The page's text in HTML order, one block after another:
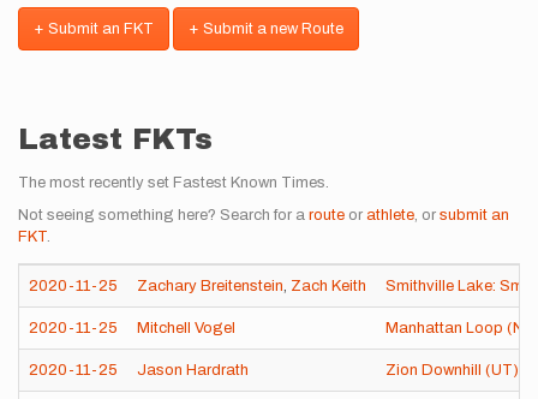
+ Submit an FKT + Submit a new Route
Latest FKTs
The most recently set Fastest Known Times.
Not seeing something here? Search for a route or athlete, or submit an
FKT.
2020-11-25 Zachary Breitenstein, Zach Keith Smithville Lake:
2020-11-25 Mitchell Vogel Manhattan Loop
2020-11-25 Jason Hardrath Zion Downhill (UT)